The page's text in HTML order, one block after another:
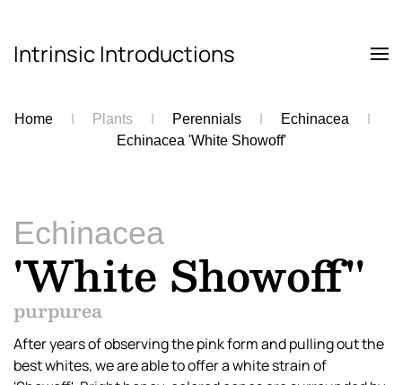
Skip to main content
Intrinsic Introductions
Home Plants Perennials
Echinacea
Echinacea 'White Showoff'
Echinacea
'White Showoff''
purpurea
After years of observing the pink form and pulling out the
best whites, we are able to offer a white strain of